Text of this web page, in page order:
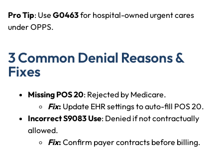
Pro Tip: Use G0463for hospital-owned urgent cares
under OPPS.
3 Common Denial Reasons &
Fixes
Missing POS 20: Rejected by Medicare.
Fix: Update EHR settings to auto-fill POS 20.
Incorrect S9083 Use: Denied if not contractually
allowed.
Fix: Confirm payer contracts before billing.